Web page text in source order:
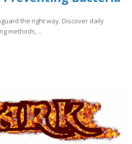
the right way. Discover daily
methods, ..